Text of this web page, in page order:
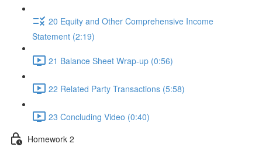
20 Equity and Other Comprehensive Income
Statement (2:19)
21 Balance Sheet Wrap-up (0:56)
22 Related Party Transactions (5:58)
23 Concluding Video (0:40)
Homework 2